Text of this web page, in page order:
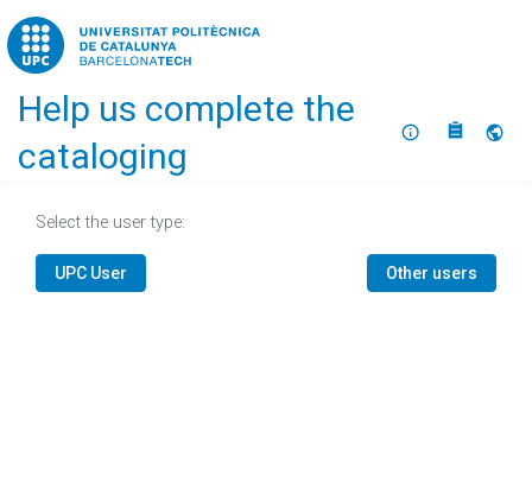
Home
Help us complete the
cataloging
About
Select the user type:
UPC User Other users